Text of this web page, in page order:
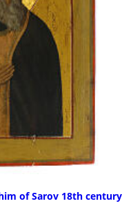
of Sarov 18th century